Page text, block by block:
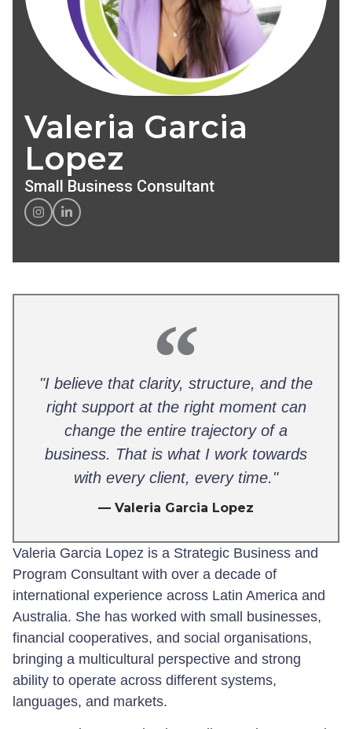
Valeria Garcia
Lopez
Small Business Consultant
"I believe that clarity, structure, and the
right support at the right moment can
change the entire trajectory of a
business. That is what I work towards
with every client, every time."
— Valeria Garcia Lopez
Valeria Garcia Lopez is a Strategic Business and
Program Consultant with over a decade of
international experience across Latin America and
Australia. She has worked with small businesses,
financial cooperatives, and social organisations,
bringing a multicultural perspective and strong
ability to operate across different systems,
languages, and markets.